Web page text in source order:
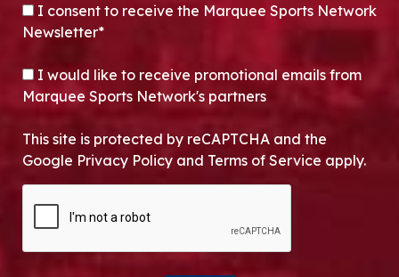
CONSENT*
I consent to receive the Marquee Sports Network
Newsletter*
OPT-IN
I would like to receive promotional emails from
Marquee Sports Network's partners
This site is protected by reCAPTCHA and the
Google Privacy Policy and Terms of Service apply.